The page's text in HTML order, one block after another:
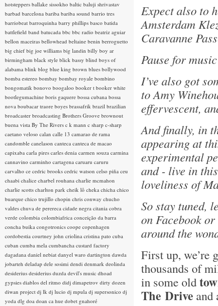
Expect also to
Amsterdam
Caravanne
Pause for
I’ve also got
to Amy
effervescent,
And finally, in
appearing at
experimental
and - live in
loveliness of
So stay tuned,
on Facebook
around the
First up, we’re
thousands of
in some old
The Drive
hotsteppers ballake sissokho baltic baluji shrivastav
barbad barcelona bariba bariba sound barrio tres
barriobeat barroquinha barry phillips basco batida
battlefield band batucada bbc bbc radio beatriz aguiar
bellon maceiras bellowhead beltaine benin berroguetto
big chief big joe williams big landin billy boy ar
birmingham black style blick bassy blind boys of
alabama blink blog blue king brown blues bollywood
bomba estereo bombay bombay royale bombino
bongomatik bonovo boogaloo booker t booker white
bootlegumachine boris gaquere bossa cubana bossa
nova boubacar traore boyes brassafrik brazil brazilian
broadcaster broadcasting Brothers Groove brownout
buena vista By The Rivers c k mann c sharp c-sharp
caetano veloso calan calle 13 camarao de rama
candomble canelason canteca canteca de macao
capixaba carla pires carles denia carmen souza carmina
cannavino carminho cartagena caruaru caruru
carvalho ce cedric brooks cedric watson celso piña ceu
chaabi chalice charbel rouhana charlie mcmahon
charlie scotts charlton park cheik lô cheka chicha chico
buarque chico trujillo chopin chris conway chucho
valdes chuva de perereca cidade negra citania cobra
verde colombia colombiafrica conceição da barra
concha buika congotronics coope copenhagen
cordobestia courtney john criolina cristina pato cuba
cuban cumba mela cumbancha custard factory
dagadana daniel nebiat danyel waro dartington dawda
jobarteh deladap dele sosimi dendi denmark deolinda
desiderius desiderius duzda devil's music dhoad
gypsies diablos del ritmo didj dimapetrov dirty dozen
diwan project dj lk dj lucio dj mpula dj supersonico dj
yoda dlg doa doan ca hue dobet gnahoré